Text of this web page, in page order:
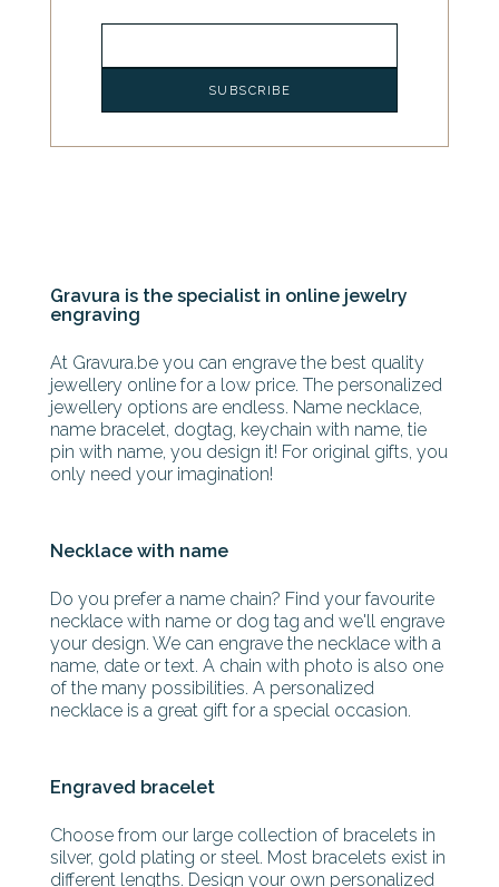
Gravura is the specialist in online jewelry
engraving
At Gravura.be you can engrave the best quality
jewellery online for a low price. The personalized
jewellery options are endless. Name necklace,
name bracelet, dogtag, keychain with name, tie
pin with name, you design it! For original gifts, you
only need your imagination!
Necklace with name
Do you prefer a name chain? Find your favourite
necklace with name or dog tag and we'll engrave
your design. We can engrave the necklace with a
name, date or text. A chain with photo is also one
of the many possibilities. A personalized
necklace is a great gift for a special occasion.
Engraved bracelet
Choose from our large collection of bracelets in
silver, gold plating or steel. Most bracelets exist in
different lengths. Design your own personalized